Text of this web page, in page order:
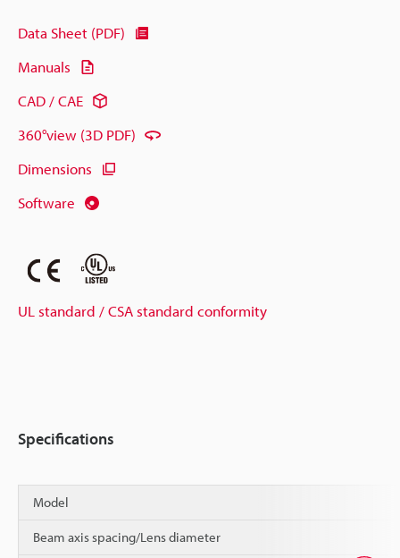
Data Sheet (PDF)
Manuals
CAD / CAE
360°view (3D PDF)
Dimensions
Software
UL standard / CSA standard conformity
Specifications
Model
Beam axis spacing/Lens diameter